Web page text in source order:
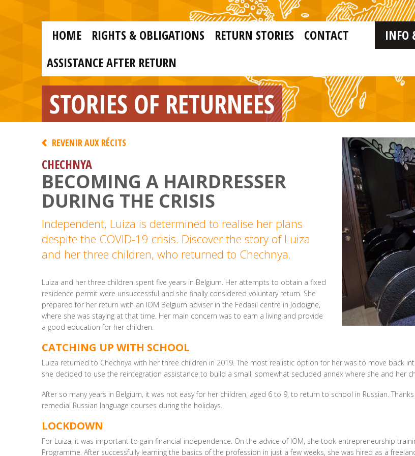
MAIN
NAVIGATION
HOME RIGHTS & OBLIGATIONS RETURN STORIES CONTACT
INFO
ASSISTANCE AFTER RETURN
STORIES OF RETURNEES
REVENIR AUX RÉCITS
CHECHNYA
BECOMING A HAIRDRESSER
DURING THE CRISIS
Independent, Luiza is determined to realise her plans
despite the COVID-19 crisis. Discover the story of Luiza
and her three children, who returned to Chechnya.
Luiza and her three children spent five years in Belgium. Her attempts to obtain a fixed
residence permit were unsuccessful and she finally considered voluntary return. She
prepared for her return with an IOM Belgium adviser in the Fedasil centre in Jodoigne,
where she was staying at that time. Her main concern was to earn a living and provide
a good education for her children.
CATCHING UP WITH SCHOOL
Luiza returned to Chechnya with her three children in 2019. The most realistic option for her was to move back
she decided to use the reintegration assistance to build a small, somewhat secluded annex where she and her
After so many years in Belgium, it was not easy for her children, aged 6 to 9, to return to school in Russian.
remedial Russian language courses during the holidays.
LOCKDOWN
For Luiza, it was important to gain financial independence. On the advice of IOM, she took entrepreneurship
Programme. After successfully learning the basics of the profession in just a few weeks, she was hired as a